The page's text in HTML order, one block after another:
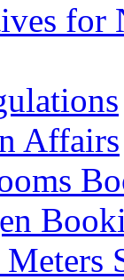
for
Affairs